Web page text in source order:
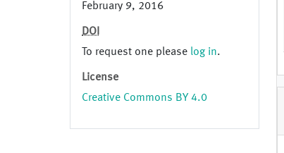
February 9, 2016
DOI
To request one please log in.
License
Creative Commons BY 4.0